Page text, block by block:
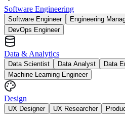
Software Engineering
Software Engineer Engineering
DevOps Engineer
Data & Analytics
Data Scientist Data Analyst
Data
Machine Learning Engineer
Design
UX Designer UX Researcher